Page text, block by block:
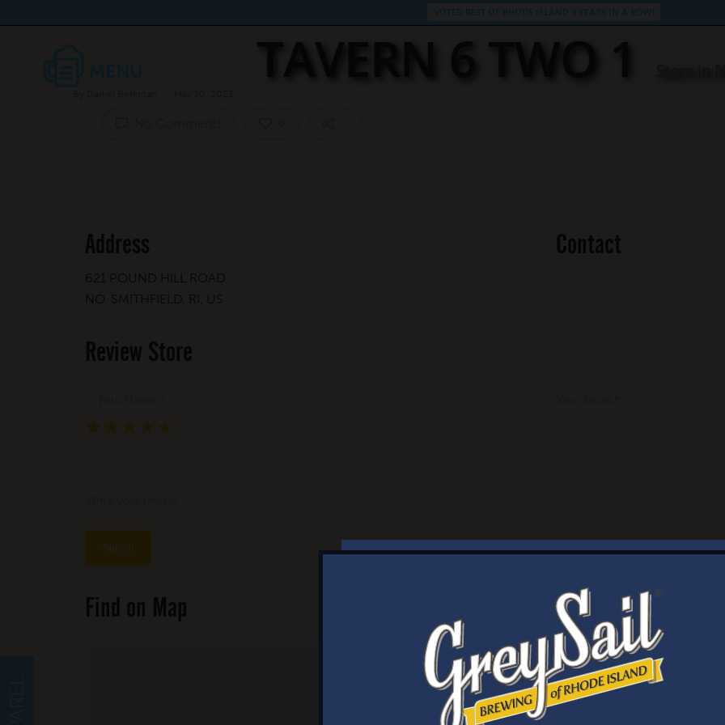
TAVERN 6 TWO 1
Address
621 POUND HILL ROAD
NO. SMITHFIELD, RI, US
Contact
Review Store
★
★ ★
★ ★ ★
★ ★ ★ ★
★ ★ ★ ★ ★
Find on Map WELCOME
Brewery Storefront Summer Hours
Monday – Thursday: 1-8pm
Friday & Saturday: 12-8pm
Sunday: 12-6pm
Taproom Summer Hours
Monday – Thursday: 1-8pm